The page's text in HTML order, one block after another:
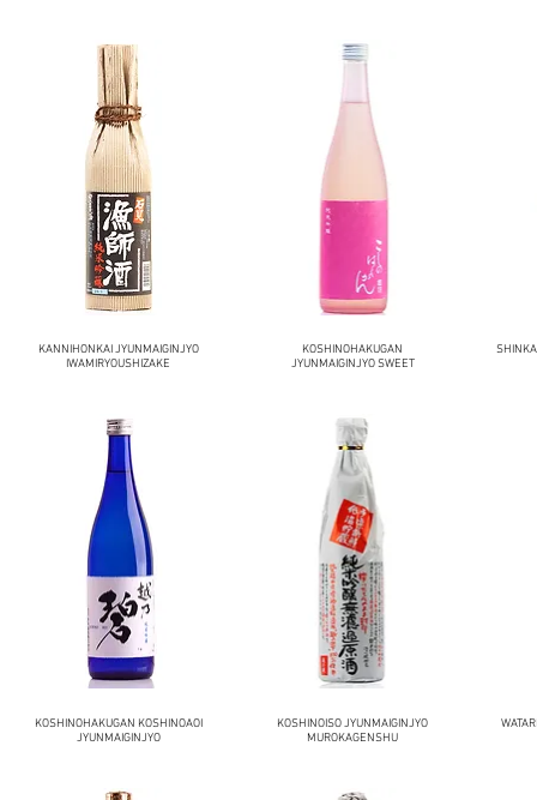
KANNIHONKAI JYUNMAIGINJYO
IWAMIRYOUSHIZAKE
KOSHINOHAKUGAN
JYUNMAIGINJYO SWEET
KOSHINOHAKUGAN KOSHINOAOI
JYUNMAIGINJYO
KOSHINOISO JYUNMAIGINJYO
MUROKAGENSHU